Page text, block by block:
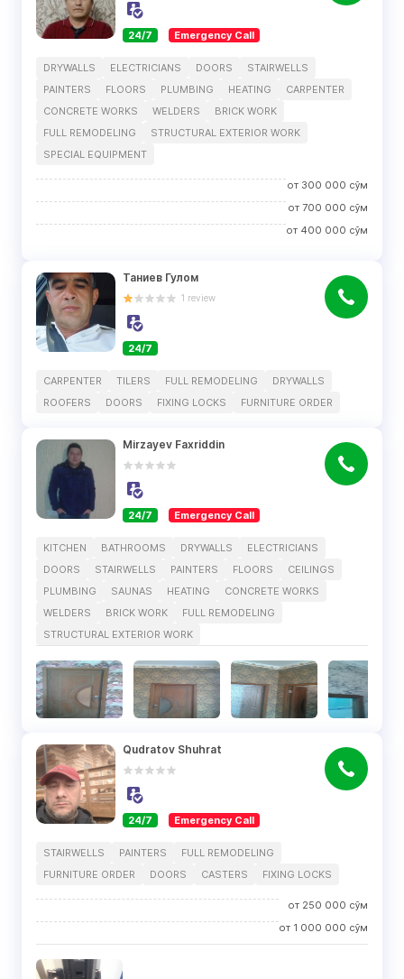
24/7 Emergency Call
DRYWALLS ELECTRICIANS DOORS
STAIRWELLS
PAINTERS
FLOORS PLUMBING HEATING
CARPENTER
CONCRETE WORKS
WELDERS
BRICK WORK
FULL REMODELING
STRUCTURAL EXTERIOR WORK
SPECIAL EQUIPMENT
от 300 000 сўм
от 700 000 сўм
от 400 000 сўм
Таниев Гулом
1 review
24/7
CARPENTER TILERS FULL REMODELING
DRYWALLS
ROOFERS
DOORS FIXING LOCKS FURNITURE ORDER
Mirzayev Faxriddin
24/7 Emergency Call
KITCHEN BATHROOMS DRYWALLS
ELECTRICIANS
DOORS
STAIRWELLS PAINTERS FLOORS
CEILINGS
PLUMBING
SAUNAS HEATING
CONCRETE WORKS
WELDERS
BRICK WORK
FULL REMODELING
STRUCTURAL EXTERIOR WORK
Qudratov Shuhrat
24/7 Emergency Call
STAIRWELLS PAINTERS
FULL REMODELING
FURNITURE ORDER
DOORS CASTERS FIXING LOCKS
от 250 000 сўм
от 1 000 000 сўм